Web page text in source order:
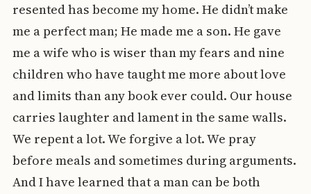
resented has become my home. He didn’t make
me a perfect man; He made me a son. He gave
me a wife who is wiser than my fears and nine
children who have taught me more about love
and limits than any book ever could. Our house
carries laughter and lament in the same walls.
We repent a lot. We forgive a lot. We pray
before meals and sometimes during arguments.
And I have learned that a man can be both